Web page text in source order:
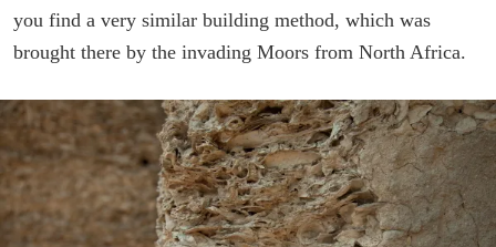
you find a very similar building method, which was
brought there by the invading Moors from North Africa.